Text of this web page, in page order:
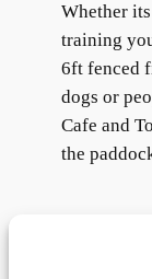
Whether
training
6ft fenced
dogs or
Cafe and
the